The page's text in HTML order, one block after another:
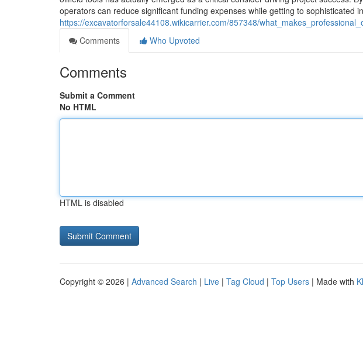
operators can reduce significant funding expenses while getting to sophisticated
https://excavatorforsale44108.wikicarrier.com/857348/
Comments
Who Upvoted
Comments
Submit a Comment
No HTML
HTML is disabled
Copyright © 2026 | Advanced Search | Live | Tag Cloud | Top Users | Made with